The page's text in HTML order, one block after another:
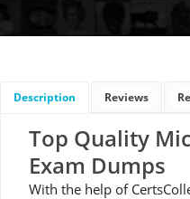
Description Reviews
Top Quality
Exam Dumps
With the help of